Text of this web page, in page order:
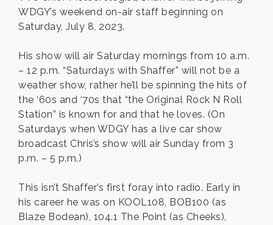
WDGY’s weekend on-air staff beginning on
Saturday, July 8, 2023.
His show will air Saturday mornings from 10 a.m.
– 12 p.m. “Saturdays with Shaffer” will not be a
weather show, rather he’ll be spinning the hits of
the ‘60s and ‘70s that “the Original Rock N Roll
Station” is known for and that he loves. (On
Saturdays when WDGY has a live car show
broadcast Chris’s show will air Sunday from 3
p.m. – 5 p.m.)
This isn’t Shaffer’s first foray into radio. Early in
his career he was on KOOL108, BOB100 (as
Blaze Bodean), 104.1 The Point (as Cheeks),